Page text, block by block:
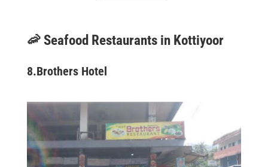
🦐 Seafood Restaurants in Kottiyoor
8.Brothers Hotel